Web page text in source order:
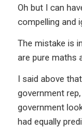
Oh but I can
compelling and
The mistake is
are pure maths
I said above
government
government
had equally